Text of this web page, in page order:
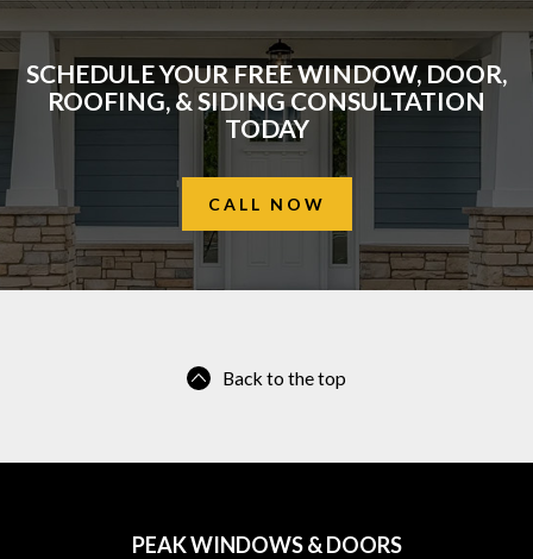
SCHEDULE YOUR FREE WINDOW, DOOR,
ROOFING, & SIDING CONSULTATION
TODAY
CALL NOW
Back to the top
PEAK WINDOWS & DOORS